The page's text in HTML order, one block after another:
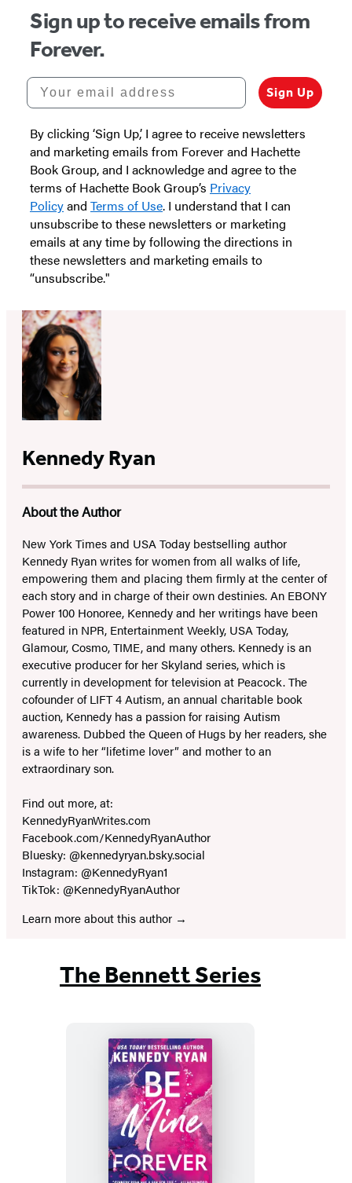
Sign up to receive emails from
Forever.
Your email address
Sign Up
By clicking ‘Sign Up,’ I agree to receive newsletters
and marketing emails from Forever and Hachette
Book Group, and I acknowledge and agree to the
terms of Hachette Book Group’s Privacy
Policyand Terms of Use. I understand that I can
unsubscribe to these newsletters or marketing
emails at any time by following the directions in
these newsletters and marketing emails to
“unsubscribe."
Kennedy Ryan
About the Author
New York Times and USA Today bestselling author
Kennedy Ryan writes for women from all walks of life,
empowering them and placing them firmly at the center of
each story and in charge of their own destinies. An EBONY
Power 100 Honoree, Kennedy and her writings have been
featured in NPR, Entertainment Weekly, USA Today,
Glamour, Cosmo, TIME, and many others. Kennedy is an
executive producer for her Skyland series, which is
currently in development for television at Peacock. The
cofounder of LIFT 4 Autism, an annual charitable book
auction, Kennedy has a passion for raising Autism
awareness. Dubbed the Queen of Hugs by her readers, she
is a wife to her “lifetime lover” and mother to an
extraordinary son.
Find out more, at:
KennedyRyanWrites.com
Facebook.com/KennedyRyanAuthor
Bluesky: @kennedyryan.bsky.social
Instagram: @KennedyRyan1
TikTok: @KennedyRyanAuthor
Learn more about this author
The Bennett Series
Be
Mine
Forever